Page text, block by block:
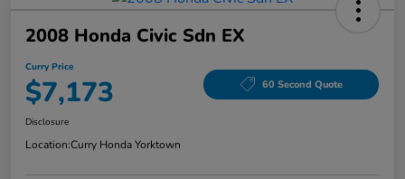
2008 Honda Civic Sdn EX
Curry Price
$7,173 60 Second Quote
Disclosure
Location:Curry Honda Yorktown